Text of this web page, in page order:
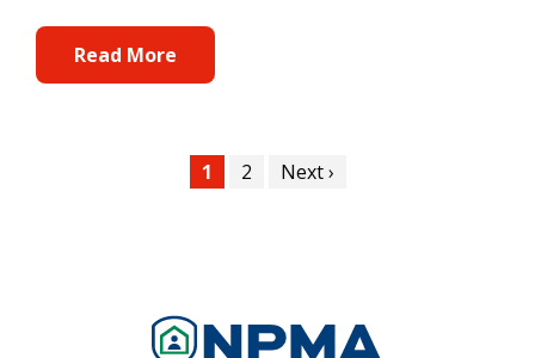
Read More
Current
1 Page
2
Next
Next ›
Image